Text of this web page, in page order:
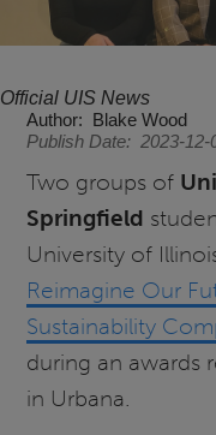
Official UIS News
Author
Blake Wood
Publish Date
2023-12-
Two groups of
Springfield
University of
Reimagine Our
Sustainability
during an awards
in Urbana.